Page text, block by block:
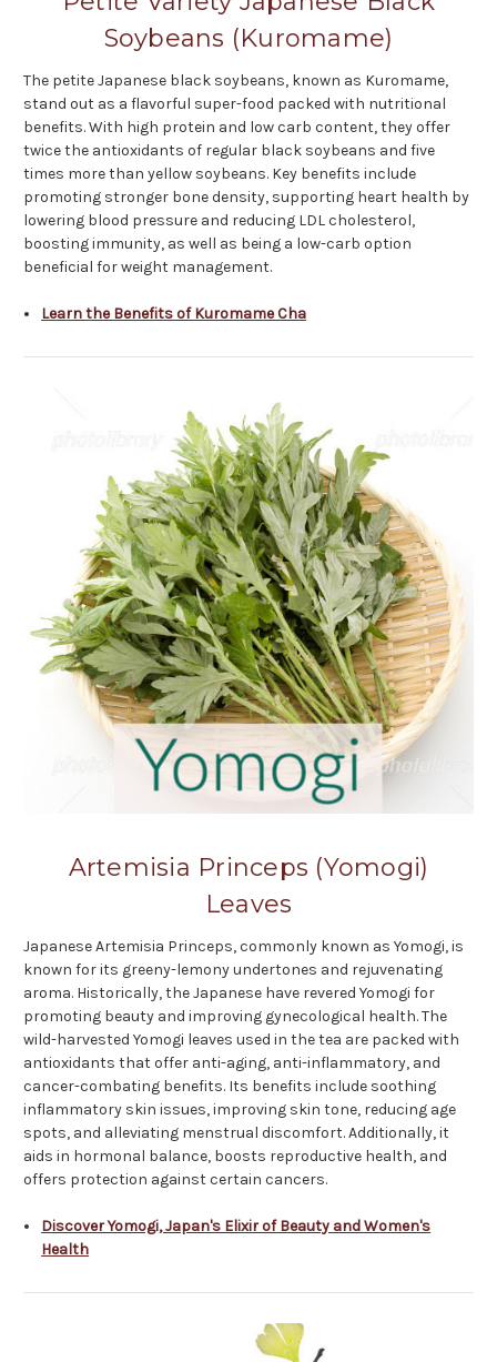
Soybeans (Kuromame)
The petite Japanese black soybeans, known as Kuromame,
stand out as a flavorful super-food packed with nutritional
benefits. With high protein and low carb content, they offer
twice the antioxidants of regular black soybeans and five
times more than yellow soybeans. Key benefits include
promoting stronger bone density, supporting heart health by
lowering blood pressure and reducing LDL cholesterol,
boosting immunity, as well as being a low-carb option
beneficial for weight management.
Learn the Benefits of Kuromame Cha
Artemisia Princeps (Yomogi)
Leaves
Japanese Artemisia Princeps, commonly known as Yomogi, is
known for its greeny-lemony undertones and rejuvenating
aroma. Historically, the Japanese have revered Yomogi for
promoting beauty and improving gynecological health. The
wild-harvested Yomogi leaves used in the tea are packed with
antioxidants that offer anti-aging, anti-inflammatory, and
cancer-combating benefits. Its benefits include soothing
inflammatory skin issues, improving skin tone, reducing age
spots, and alleviating menstrual discomfort. Additionally, it
aids in hormonal balance, boosts reproductive health, and
offers protection against certain cancers.
Discover Yomogi, Japan's Elixir of Beauty and Women's
Health